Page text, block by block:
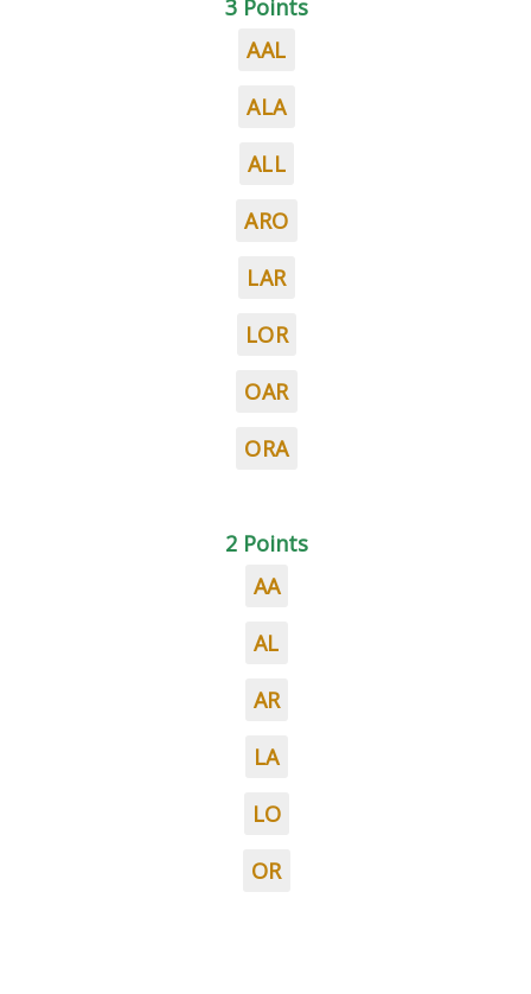
3 Points
AAL
ALA
ALL
ARO
LAR
LOR
OAR
ORA
2 Points
AA
AL
AR
LA
LO
OR